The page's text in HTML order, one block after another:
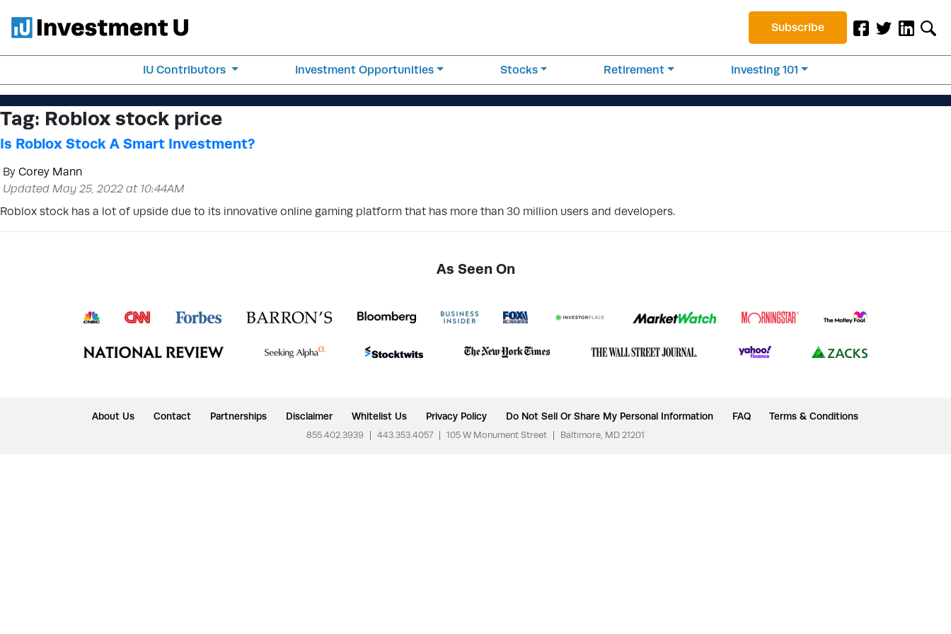
Subscribe
IU Contributors Investment Opportunities Stocks Retirement Investing 101
Tag: Roblox stock price
Is Roblox Stock A Smart Investment?
By Corey Mann
Updated May 25, 2022 at 10:44AM
Roblox stock has a lot of upside due to its innovative online gaming platform that has more than 30 million users and developers.
As Seen On
About Us Contact Partnerships Disclaimer Whitelist Us Privacy Policy Do Not Sell Or Share My Personal Information FAQ Terms & Conditions
855.402.3939 443.353.4057 105 W Monument Street Baltimore, MD 21201